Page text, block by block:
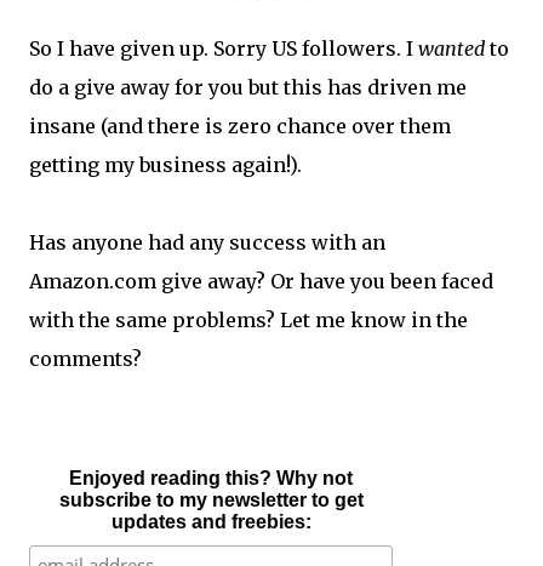
So I have given up. Sorry US followers. I wantedto
do a give away for you but this has driven me
insane (and there is zero chance over them
getting my business again!).
Has anyone had any success with an
Amazon.com give away? Or have you been faced
with the same problems? Let me know in the
comments?
Enjoyed reading this? Why not
subscribe to my newsletter to get
updates and freebies: